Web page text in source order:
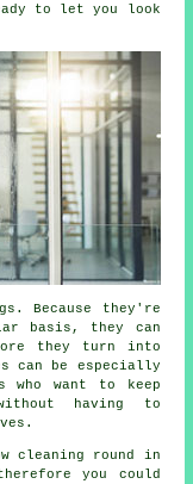
to let you look
Because they're
basis, they can
they turn into
can be especially
who want to keep
having to
cleaning round in
you could